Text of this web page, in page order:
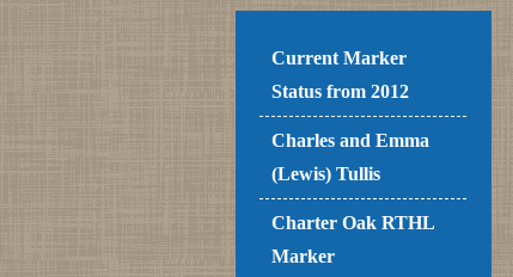
Current Marker
Status from 2012
Charles and Emma
(Lewis) Tullis
Charter Oak RTHL
Marker